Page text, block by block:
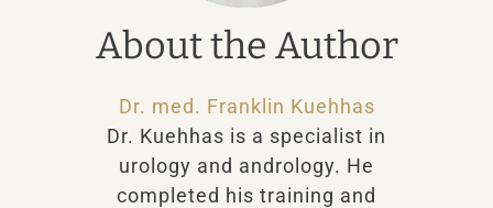
About the Author
Dr. med. Franklin Kuehhas
Dr. Kuehhas is a specialist in
urology and andrology. He
completed his training and